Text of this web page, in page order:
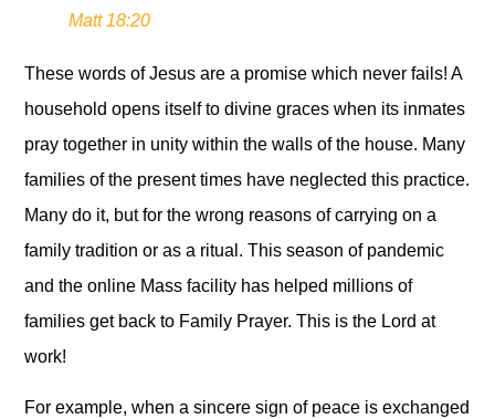
Matt 18:20
These words of Jesus are a promise which never fails! A
household opens itself to divine graces when its inmates
pray together in unity within the walls of the house. Many
families of the present times have neglected this practice.
Many do it, but for the wrong reasons of carrying on a
family tradition or as a ritual. This season of pandemic
and the online Mass facility has helped millions of
families get back to Family Prayer. This is the Lord at
work!
For example, when a sincere sign of peace is exchanged